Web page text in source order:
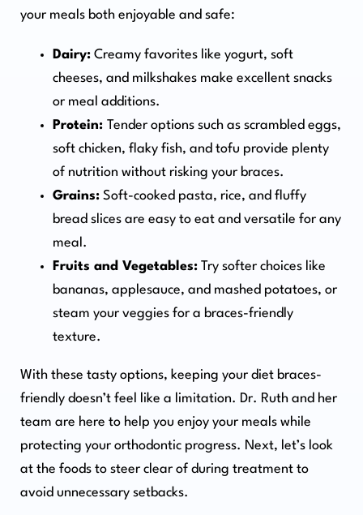
your meals both enjoyable and safe:
Dairy: Creamy favorites like yogurt, soft
cheeses, and milkshakes make excellent snacks
or meal additions.
Protein: Tender options such as scrambled eggs,
soft chicken, flaky fish, and tofu provide plenty
of nutrition without risking your braces.
Grains: Soft-cooked pasta, rice, and fluffy
bread slices are easy to eat and versatile for any
meal.
Fruits and Vegetables: Try softer choices like
bananas, applesauce, and mashed potatoes, or
steam your veggies for a braces-friendly
texture.
With these tasty options, keeping your diet braces-
friendly doesn’t feel like a limitation. Dr. Ruth and her
team are here to help you enjoy your meals while
protecting your orthodontic progress. Next, let’s look
at the foods to steer clear of during treatment to
avoid unnecessary setbacks.